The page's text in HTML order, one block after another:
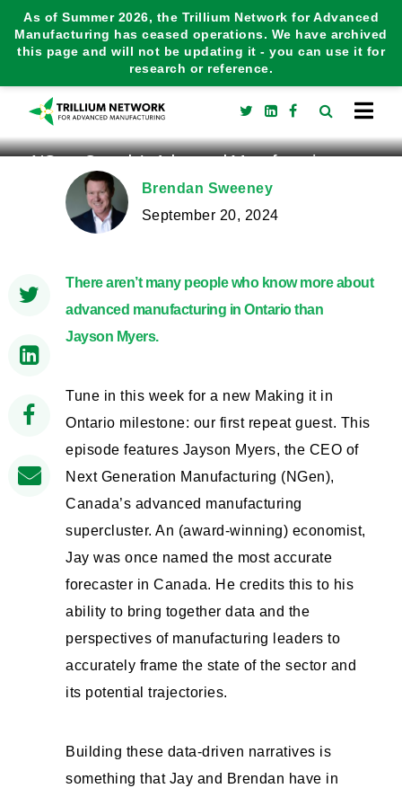
As of Summer 2026, the Trillium Network for Advanced
Manufacturing has ceased operations. We have archived
this page and will not be updating it - you can use it for
research or reference.
NGen: Canada’s Advanced Manufacturing
Supercluster
Brendan Sweeney
September 20, 2024
There aren’t many people who know more about
advanced manufacturing in Ontario than
Jayson Myers.
Tune in this week for a new Making it in
Ontario milestone: our first repeat guest. This
episode features Jayson Myers, the CEO of
Next Generation Manufacturing (NGen),
Canada’s advanced manufacturing
supercluster. An (award-winning) economist,
Jay was once named the most accurate
forecaster in Canada. He credits this to his
ability to bring together data and the
perspectives of manufacturing leaders to
accurately frame the state of the sector and
its potential trajectories.
Building these data-driven narratives is
something that Jay and Brendan have in